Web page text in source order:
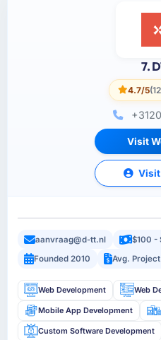
7.
4.7/5
Visit
aanvraag@d-tt.nl $100 -
Founded 2010
Avg.
Web Development Web
Mobile App Development
Custom Software Development